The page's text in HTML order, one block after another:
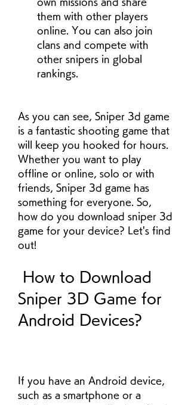
them with other players
online. You can also join
clans and compete with
other snipers in global
rankings.
As you can see, Sniper 3d game
is a fantastic shooting game that
will keep you hooked for hours.
Whether you want to play
offline or online, solo or with
friends, Sniper 3d game has
something for everyone. So,
how do you download sniper 3d
game for your device? Let's find
out!
Sniper 3D Game for
Android Devices?
If you have an Android device,
such as a smartphone or a